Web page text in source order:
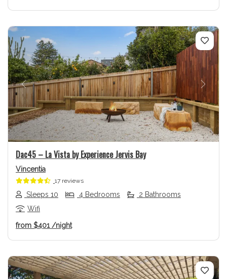
Previous Next
Dac45 – La Vista by Experience Jervis Bay
Vincentia
17 reviews
Sleeps 10 4 Bedrooms
2 Bathrooms
Wifi
from $401 /night